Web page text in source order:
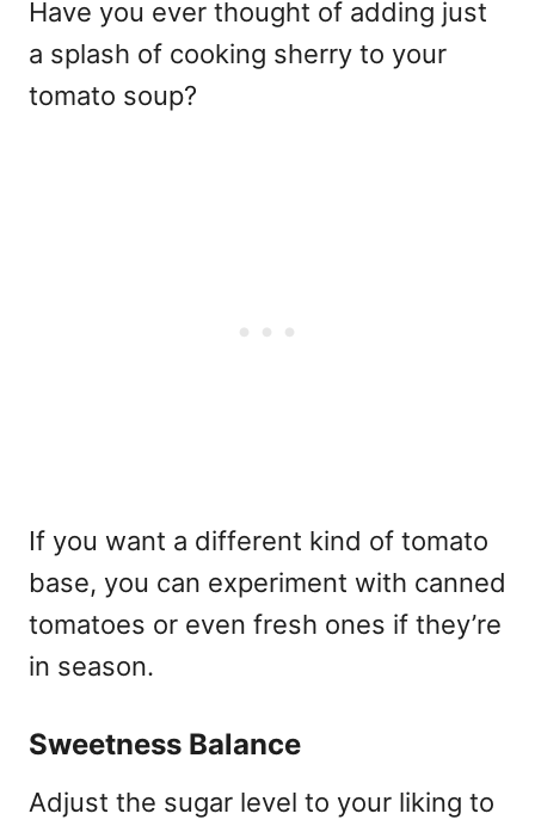
Have you ever thought of adding just
a splash of cooking sherry to your
tomato soup?
If you want a different kind of tomato
base, you can experiment with canned
tomatoes or even fresh ones if they’re
in season.
Sweetness Balance
Adjust the sugar level to your liking to